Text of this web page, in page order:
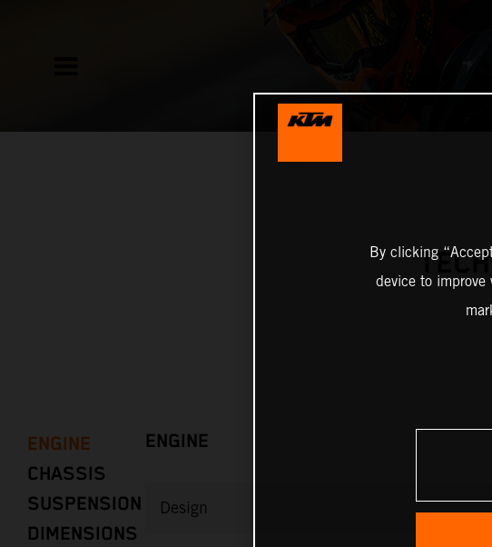
ENGINE
CHASSIS
SUSPENSION
DIMENSIONS
ENGINE
Design
By clicking
device to improve